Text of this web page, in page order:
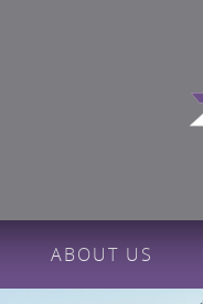
ABOUT US